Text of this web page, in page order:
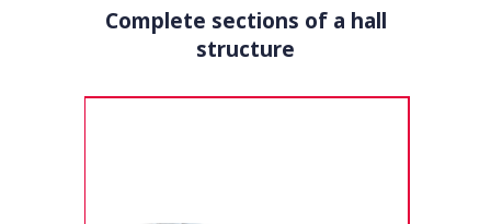
Complete sections of a hall
structure